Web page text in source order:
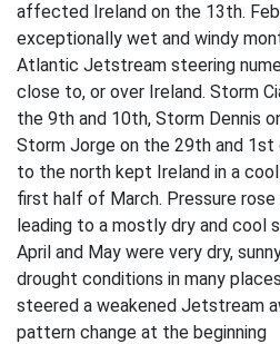
affected Ireland on the 13th.
exceptionally wet and windy
Atlantic Jetstream steering
close to, or over Ireland. Storm
the 9th and 10th, Storm Dennis
Storm Jorge on the 29th and 1st
to the north kept Ireland in a
first half of March. Pressure
leading to a mostly dry and cool
April and May were very dry,
drought conditions in many
steered a weakened Jetstream
pattern change at the beginning